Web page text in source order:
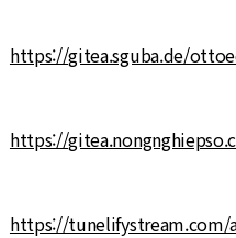
https://gitea.sguba.de/
https://
https://tunelifystream.com/